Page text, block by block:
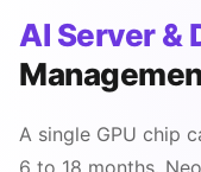
AI Server &
A single GPU chip
6 to 18 months.